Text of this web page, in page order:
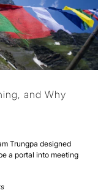
and Why
Trungpa designed
a portal into meeting